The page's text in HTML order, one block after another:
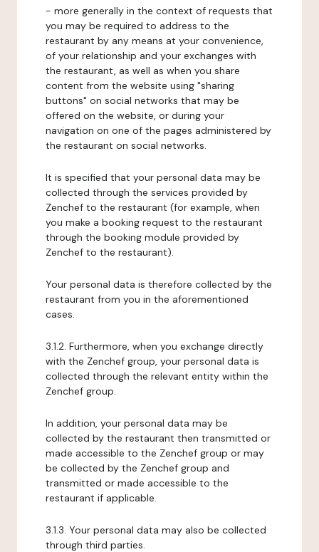
- more generally in the context of requests that
you may be required to address to the
restaurant by any means at your convenience,
of your relationship and your exchanges with
the restaurant, as well as when you share
content from the website using "sharing
buttons" on social networks that may be
offered on the website, or during your
navigation on one of the pages administered by
the restaurant on social networks.
It is specified that your personal data may be
collected through the services provided by
Zenchef to the restaurant (for example, when
you make a booking request to the restaurant
through the booking module provided by
Zenchef to the restaurant).
Your personal data is therefore collected by the
restaurant from you in the aforementioned
cases.
3.1.2. Furthermore, when you exchange directly
with the Zenchef group, your personal data is
collected through the relevant entity within the
Zenchef group.
In addition, your personal data may be
collected by the restaurant then transmitted or
made accessible to the Zenchef group or may
be collected by the Zenchef group and
transmitted or made accessible to the
restaurant if applicable.
3.1.3. Your personal data may also be collected
through third parties.